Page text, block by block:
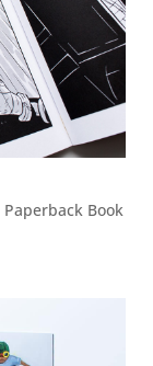
Paperback Book